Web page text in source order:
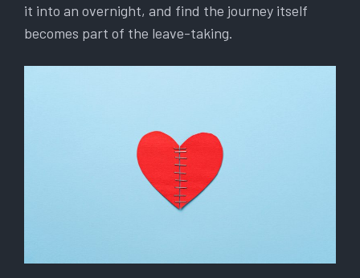
it into an overnight, and find the journey itself
becomes part of the leave-taking.